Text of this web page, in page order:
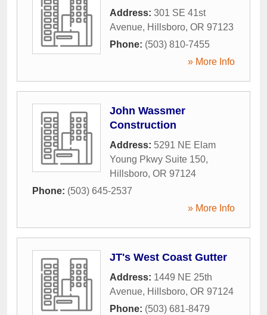
Address: 301 SE 41st
Avenue, Hillsboro, OR 97123
Phone: (503) 810-7455
» More Info
John Wassmer
Construction
Address: 5291 NE Elam
Young Pkwy Suite 150,
Hillsboro, OR 97124
Phone: (503) 645-2537
» More Info
JT's West Coast Gutter
Address: 1449 NE 25th
Avenue, Hillsboro, OR 97124
Phone: (503) 681-8479